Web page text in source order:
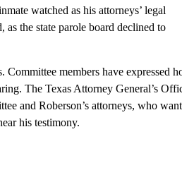
watched as his attorneys’ legal
as the state parole board declined to
members have expressed
The Texas Attorney General’s
and Roberson’s attorneys, who want
his testimony.